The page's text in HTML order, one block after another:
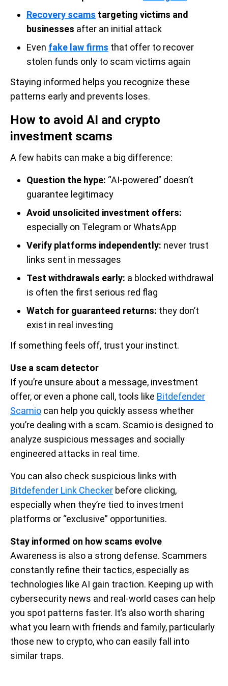
Recovery scams targeting victims and
businesses after an initial attack
Even fake law firms that offer to recover
stolen funds only to scam victims again
Staying informed helps you recognize these
patterns early and prevents loses.
How to avoid AI and crypto
investment scams
A few habits can make a big difference:
Question the hype: “AI-powered” doesn’t
guarantee legitimacy
Avoid unsolicited investment offers:
especially on Telegram or WhatsApp
Verify platforms independently: never trust
links sent in messages
Test withdrawals early: a blocked withdrawal
is often the first serious red flag
Watch for guaranteed returns: they don’t
exist in real investing
If something feels off, trust your instinct.
Use a scam detector
If you’re unsure about a message, investment
offer, or even a phone call, tools like Bitdefender
Scamio can help you quickly assess whether
you’re dealing with a scam. Scamio is designed to
analyze suspicious messages and socially
engineered attacks in real time.
You can also check suspicious links with
Bitdefender Link Checker before clicking,
especially when they’re tied to investment
platforms or “exclusive” opportunities.
Stay informed on how scams evolve
Awareness is also a strong defense. Scammers
constantly refine their tactics, especially as
technologies like AI gain traction. Keeping up with
cybersecurity news and real-world cases can help
you spot patterns faster. It’s also worth sharing
what you learn with friends and family, particularly
those new to crypto, who can easily fall into
similar traps.